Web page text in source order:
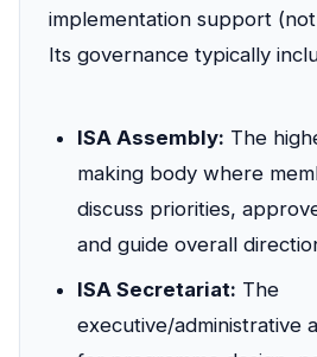
implementation support
Its governance typically
ISA Assembly: The
making body where
discuss priorities,
and guide overall
ISA Secretariat: The
executive/administrative